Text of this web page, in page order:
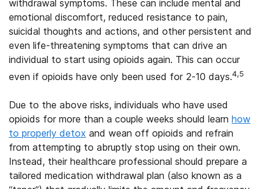
withdrawal symptoms. These can include mental and
emotional discomfort, reduced resistance to pain,
suicidal thoughts and actions, and other persistent and
even life-threatening symptoms that can drive an
individual to start using opioids again. This can occur
even if opioids have only been used for 2-10 days.4,5
Due to the above risks, individuals who have used
opioids for more than a couple weeks should learn how
to properly detox and wean off opioids and refrain
from attempting to abruptly stop using on their own.
Instead, their healthcare professional should prepare a
tailored medication withdrawal plan (also known as a